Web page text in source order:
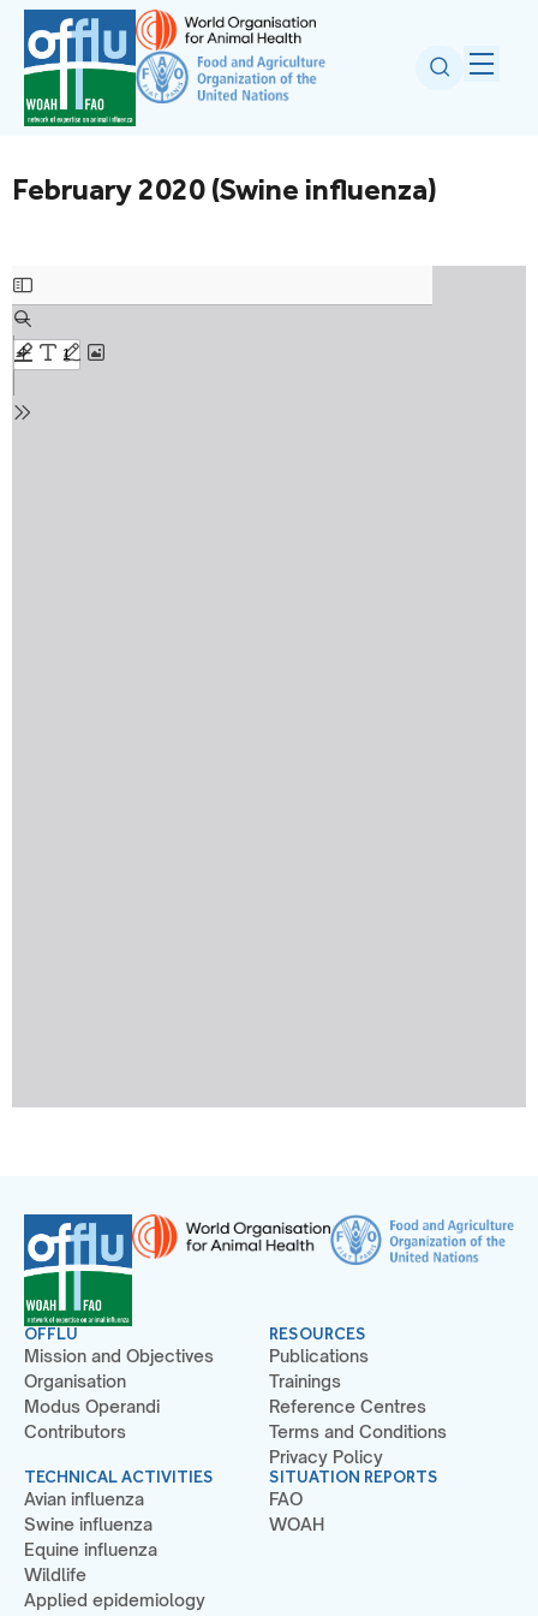
February 2020 (Swine influenza)
OFFLU
Mission and Objectives
Organisation
Modus Operandi
Contributors
TECHNICAL ACTIVITIES
Avian influenza
Swine influenza
Equine influenza
Wildlife
Applied epidemiology
RESOURCES
Publications
Trainings
Reference Centres
Terms and Conditions
Privacy Policy
SITUATION REPORTS
FAO
WOAH